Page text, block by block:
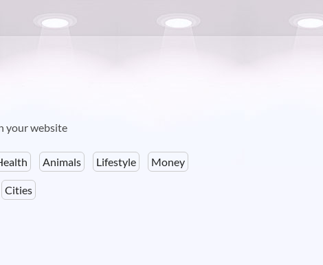
your website
Animals Lifestyle Money
Cities